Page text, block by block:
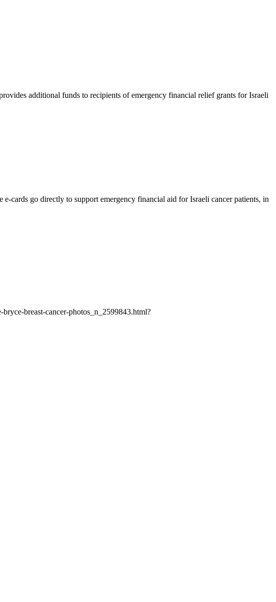
additional funds to recipients of emergency financial relief grants for Israeli
cards go directly to support emergency financial aid for Israeli cancer patients, in
breast-cancer-photos_n_2599843.html?